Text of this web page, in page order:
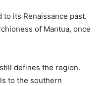
to its Renaissance past.
of Mantua, once
defines the region.
to the southern